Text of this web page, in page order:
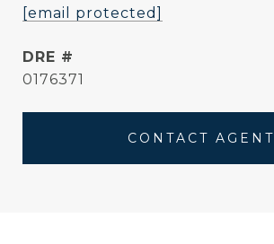
[email protected]
DRE #
0176371
CONTACT AGENT